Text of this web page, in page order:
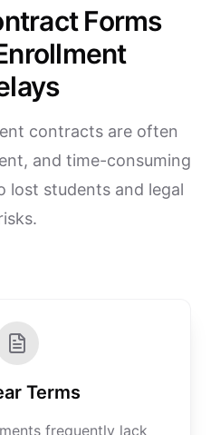
Forms
contracts are often
and time-consuming
lost students and legal
Terms
frequently lack